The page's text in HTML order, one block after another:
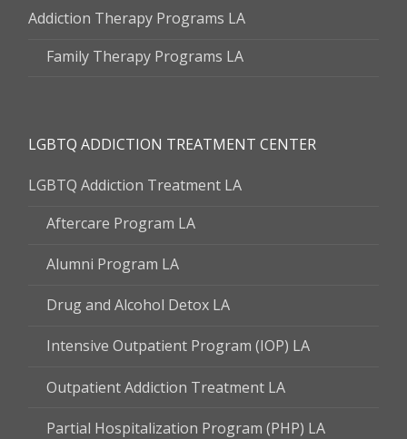
Addiction Therapy Programs LA
Family Therapy Programs LA
LGBTQ ADDICTION TREATMENT CENTER
LGBTQ Addiction Treatment LA
Aftercare Program LA
Alumni Program LA
Drug and Alcohol Detox LA
Intensive Outpatient Program (IOP) LA
Outpatient Addiction Treatment LA
Partial Hospitalization Program (PHP) LA